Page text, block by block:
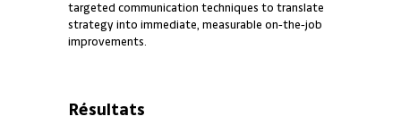
targeted communication techniques to translate
strategy into immediate, measurable on‑the‑job
improvements.
Résultats